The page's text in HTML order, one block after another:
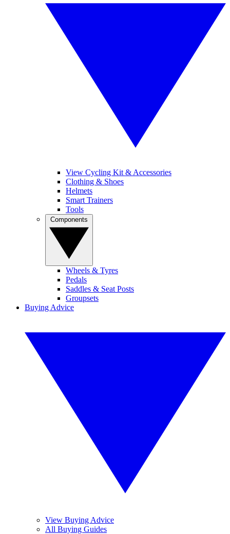
View Cycling Kit & Accessories
Clothing & Shoes
Helmets
Smart Trainers
Tools
Wheels & Tyres
Pedals
Saddles & Seat Posts
Groupsets
Buying Advice
View Buying Advice
All Buying Guides